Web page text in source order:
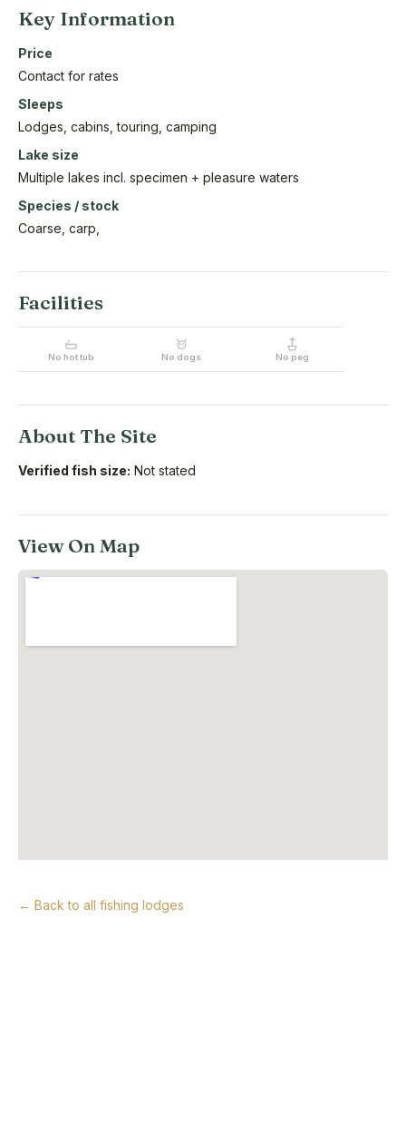
Key Information
Price
Contact for rates
Sleeps
Lodges, cabins, touring, camping
Lake size
Multiple lakes incl. specimen + pleasure waters
Species / stock
Coarse, carp,
Facilities
No hot tub No dogs No peg
About The Site
Verified fish size: Not stated
View On Map
← Back to all fishing lodges